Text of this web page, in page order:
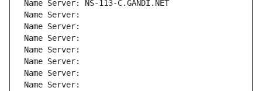
Name Server: NS-113-C.GANDI.NET
Name Server:
Name Server:
Name Server:
Name Server:
Name Server:
Name Server:
Name Server: